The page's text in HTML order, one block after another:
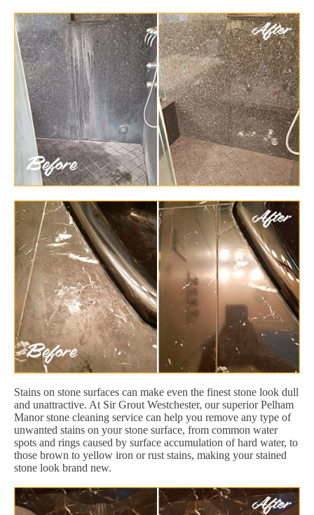
Stains on stone surfaces can make even the finest stone look dull
and unattractive. At Sir Grout Westchester, our superior Pelham
Manor stone cleaning service can help you remove any type of
unwanted stains on your stone surface, from common water
spots and rings caused by surface accumulation of hard water, to
those brown to yellow iron or rust stains, making your stained
stone look brand new.